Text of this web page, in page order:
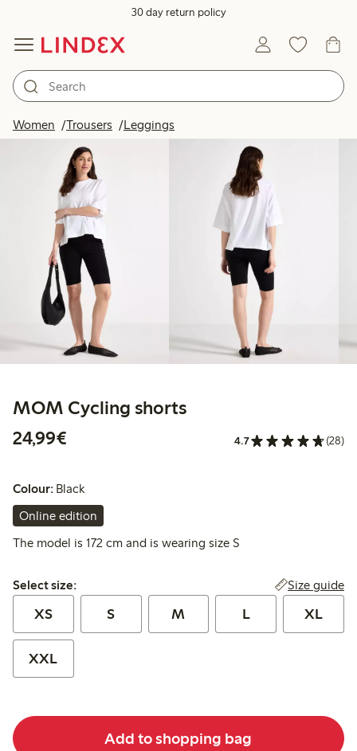
30 day return policy
Women Trousers Leggings
MOM Cycling shorts
24,99€
4.7 (28)
Colour: Black
Online edition
The model is 172 cm and is wearing size S
Select size:
Select size: Size guide
XS S M L XL
XXL
Add to shopping bag